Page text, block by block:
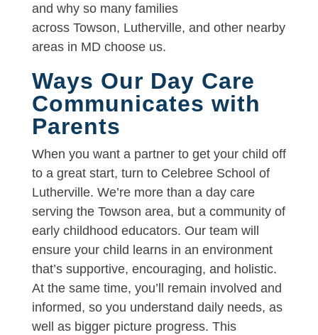
and why so many families
across Towson, Lutherville, and other nearby
areas in MD choose us.
Ways Our Day Care
Communicates with
Parents
When you want a partner to get your child off
to a great start, turn to Celebree School of
Lutherville. We’re more than a day care
serving the Towson area, but a community of
early childhood educators. Our team will
ensure your child learns in an environment
that’s supportive, encouraging, and holistic.
At the same time, you’ll remain involved and
informed, so you understand daily needs, as
well as bigger picture progress. This